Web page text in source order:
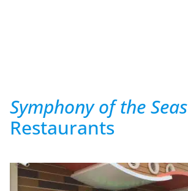
Symphony of the Seas
Restaurants